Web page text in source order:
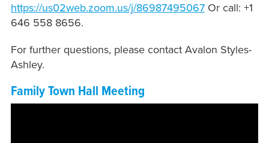
https://us02web.zoom.us/j/86987495067Or call: +1
646 558 8656.
For further questions, please contact Avalon Styles-
Ashley.
Family Town Hall Meeting